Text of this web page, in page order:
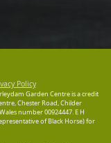
Policy
Garden Centre is a credit
Chester Road, Childer
number 00924447. E H
of Black Horse) for